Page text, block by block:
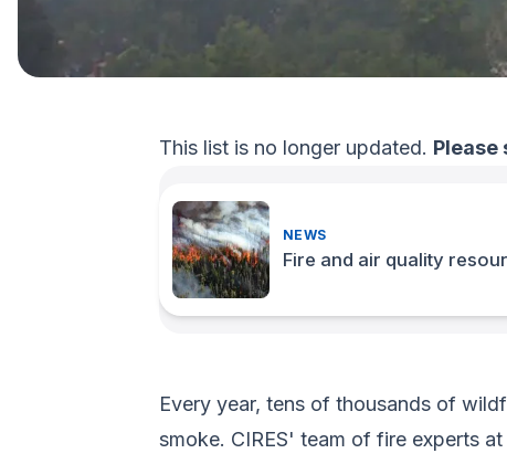
This list is no longer updated. Please
NEWS
Fire and air quality
Every year, tens of thousands of
smoke. CIRES' team of fire experts